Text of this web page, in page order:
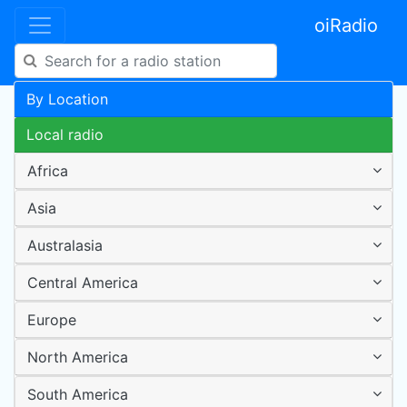
oiRadio
By Location
Local radio
Africa
Asia
Australasia
Central America
Europe
North America
South America